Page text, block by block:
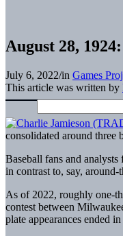
August 28,
July 6, 2022/in Games
This article was written by
consolidated around three
Baseball fans and
in contrast to, say,
As of 2022, roughly one-
contest between
plate appearances ended